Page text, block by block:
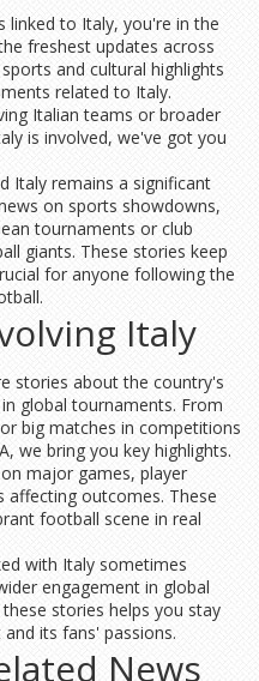
linked to Italy, you're in the
freshest updates across
and cultural highlights
related to Italy.
Italian teams or broader
is involved, we've got you
Italy remains a significant
on sports showdowns,
tournaments or club
giants. These stories keep
for anyone following the
Italy
stories about the country's
global tournaments. From
big matches in competitions
we bring you key highlights.
major games, player
affecting outcomes. These
football scene in real
with Italy sometimes
engagement in global
stories helps you stay
its fans' passions.
News